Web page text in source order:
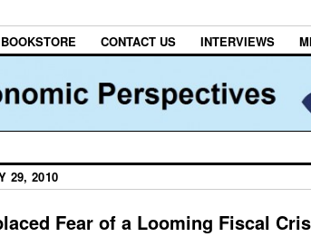
BOOKSTORE CONTACT US INTERVIEWS
29, 2010
Fear of a Looming Fiscal